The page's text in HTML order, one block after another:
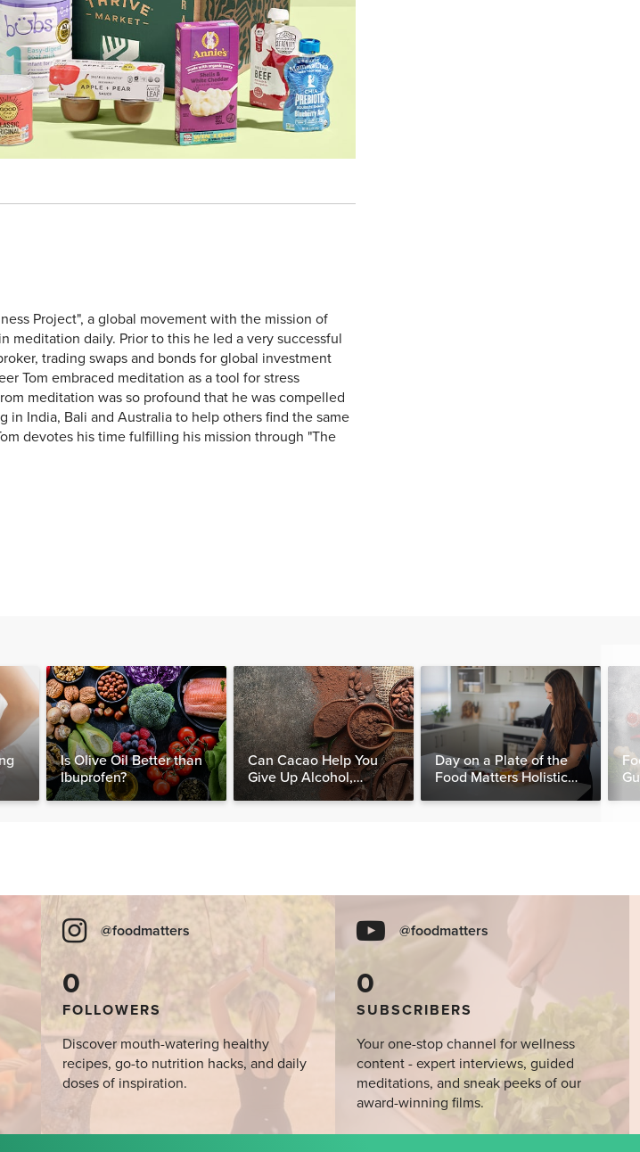
Project", a global movement with the mission of
meditation daily. Prior to this he led a very successful
trading swaps and bonds for global investment
Tom embraced meditation as a tool for stress
meditation was so profound that he was compelled
in India, Bali and Australia to help others find the same
devotes his time fulfilling his mission through "The
Is Olive Oil Better than
Ibuprofen?
Can Cacao Help You
Give Up Alcohol,
Caffeine & Other
Day on a Plate of the
Food Matters Holistic
@foodmatters
0
FOLLOWERS
Discover mouth-watering healthy
recipes, go-to nutrition hacks, and daily
doses of inspiration.
@foodmatters
0
SUBSCRIBERS
Your one-stop channel for wellness
content - expert interviews, guided
meditations, and sneak peeks of our
award-winning films.